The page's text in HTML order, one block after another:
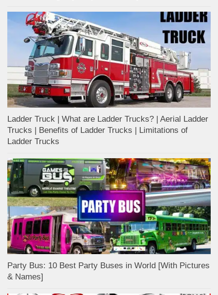
Ladder Truck | What are Ladder Trucks? | Aerial Ladder
Trucks | Benefits of Ladder Trucks | Limitations of
Ladder Trucks
Party Bus: 10 Best Party Buses in World [With Pictures
& Names]